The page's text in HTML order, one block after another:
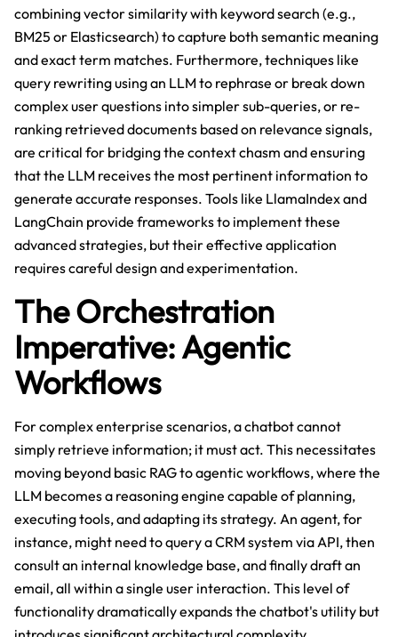
combining vector similarity with keyword search (e.g.,
BM25 or Elasticsearch) to capture both semantic meaning
and exact term matches. Furthermore, techniques like
query rewriting using an LLM to rephrase or break down
complex user questions into simpler sub-queries, or re-
ranking retrieved documents based on relevance signals,
are critical for bridging the context chasm and ensuring
that the LLM receives the most pertinent information to
generate accurate responses. Tools like LlamaIndex and
LangChain provide frameworks to implement these
advanced strategies, but their effective application
requires careful design and experimentation.
The Orchestration
Imperative: Agentic
Workflows
For complex enterprise scenarios, a chatbot cannot
simply retrieve information; it must act. This necessitates
moving beyond basic RAG to agentic workflows, where the
LLM becomes a reasoning engine capable of planning,
executing tools, and adapting its strategy. An agent, for
instance, might need to query a CRM system via API, then
consult an internal knowledge base, and finally draft an
email, all within a single user interaction. This level of
functionality dramatically expands the chatbot's utility but